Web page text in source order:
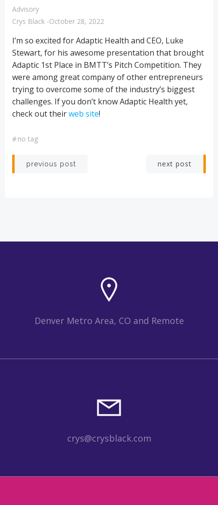
Advisory
Crys Black -October 28, 2022
I’m so excited for Adaptic Health and CEO, Luke
Stewart, for his awesome presentation that brought
Adaptic 1st Place in BMTT’s Pitch Competition. They
were among great company of other entrepreneurs
trying to overcome some of the industry’s biggest
challenges. If you don’t know Adaptic Health yet,
check out theirweb site!
#no tag
Post
previous post next post
Denver Metro Area, CO and Remote
crys@crysblack.com